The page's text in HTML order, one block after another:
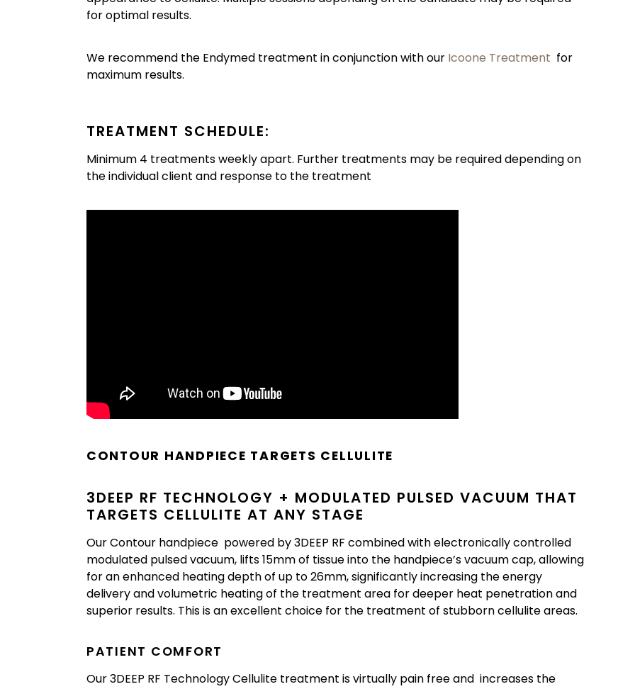
for optimal results.
We recommend the Endymed treatment in conjunction with our Icoone Treatment for
maximum results.
TREATMENT SCHEDULE:
Minimum 4 treatments weekly apart. Further treatments may be required depending on
the individual client and response to the treatment
CONTOUR HANDPIECE TARGETS CELLULITE
3DEEP RF TECHNOLOGY + MODULATED PULSED VACUUM THAT
TARGETS CELLULITE AT ANY STAGE
Our Contour handpiece powered by 3DEEP RF combined with electronically controlled
modulated pulsed vacuum, lifts 15mm of tissue into the handpiece’s vacuum cap, allowing
for an enhanced heating depth of up to 26mm, significantly increasing the energy
delivery and volumetric heating of the treatment area for deeper heat penetration and
superior results. This is an excellent choice for the treatment of stubborn cellulite areas.
PATIENT COMFORT
Our 3DEEP RF Technology Cellulite treatment is virtually pain free and increases the